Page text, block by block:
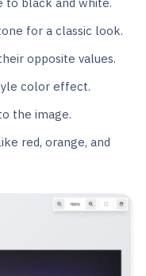
to black and white.
for a classic look.
opposite values.
color effect.
the image.
red, orange, and